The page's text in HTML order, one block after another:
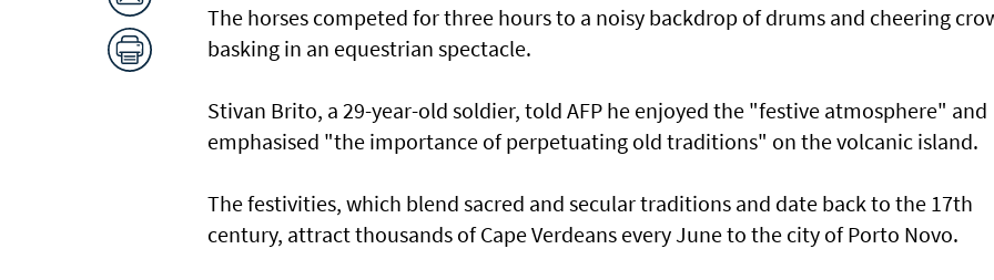
The horses competed for three hours to a noisy backdrop of drums and cheering
basking in an equestrian spectacle.
Stivan Brito, a 29-year-old soldier, told AFP he enjoyed the "festive atmosphere" and
emphasised "the importance of perpetuating old traditions" on the volcanic island.
The festivities, which blend sacred and secular traditions and date back to the 17th
century, attract thousands of Cape Verdeans every June to the city of Porto Novo.